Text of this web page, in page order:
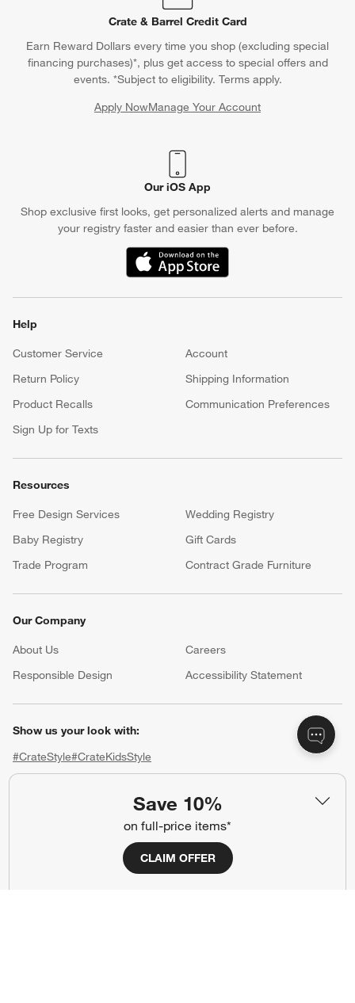
Save 10%
on full-price items*
CLAIM OFFER
Crate & Barrel Credit Card
Earn Reward Dollars every time you shop (excluding special
financing purchases)*, plus get access to special offers and
events. *Subject to eligibility. Terms apply.
Apply NowManage Your Account
(Opens in new window)
Our iOS App
Shop exclusive first looks, get personalized alerts and manage
your registry faster and easier than ever before.
(Opens in new window)
Help
Customer Service
Account
Return Policy
Shipping Information
Product Recalls
Communication Preferences
Sign Up for Texts
Resources
Free Design Services
Wedding Registry
Baby Registry
Gift Cards
Trade Program
Contract Grade Furniture
Our Company
About Us Careers
(Opens in new window)
Responsible Design
Accessibility Statement
Show us your look with:
#CrateStyle#CrateKidsStyle
(Opens in new window)
(Opens in new window)
(Opens in new window)
(Opens in new window)